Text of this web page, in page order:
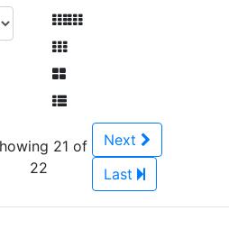
21 of
22
Next
Last